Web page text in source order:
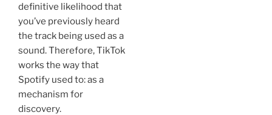
definitive likelihood that
you’ve previously heard
the track being used as a
sound. Therefore, TikTok
works the way that
Spotify used to: as a
mechanism for
discovery.